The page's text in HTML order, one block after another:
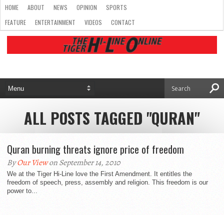
HOME ABOUT NEWS OPINION
SPORTS
FEATURE
ENTERTAINMENT VIDEOS CONTACT
ALL POSTS TAGGED "QURAN"
Quran burning threats ignore price of freedom
ByOur Viewon September 14, 2010
We at the Tiger Hi-Line love the First Amendment. It entitles the
freedom of speech, press, assembly and religion. This freedom is our
power to...